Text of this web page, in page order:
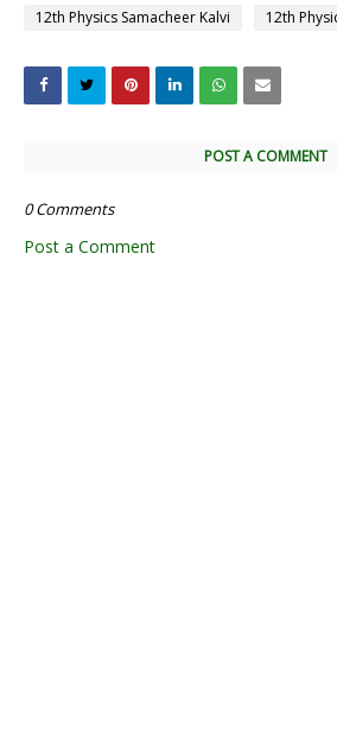
12th Physics Samacheer Kalvi
12th
POST A COMMENT
0 Comments
Post a Comment